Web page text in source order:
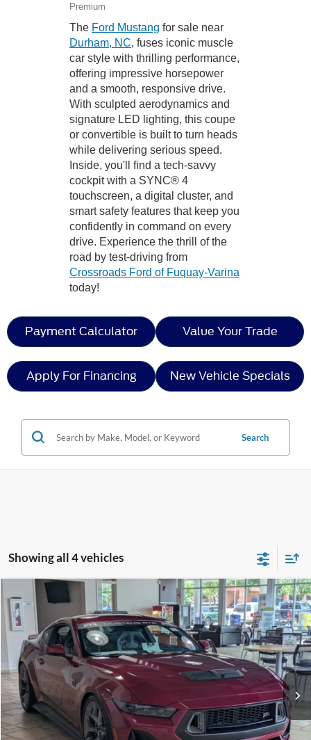
Premium
The Ford Mustang for sale near
Durham, NC, fuses iconic muscle
car style with thrilling performance,
offering impressive horsepower
and a smooth, responsive drive.
With sculpted aerodynamics and
signature LED lighting, this coupe
or convertible is built to turn heads
while delivering serious speed.
Inside, you'll find a tech-savvy
cockpit with a SYNC® 4
touchscreen, a digital cluster, and
smart safety features that keep you
confidently in command on every
drive. Experience the thrill of the
road by test-driving from
Crossroads Ford of Fuquay-Varina
today!
Payment Calculator Value Your Trade
Apply For Financing New Vehicle Specials
Search
Showing all 4 vehicles
2026 Ford MustangRTR - Spec 3
Special Offer
Crossroads Ford Fuquay-Varina
VIN:1FA6P8CF7T5401711Stock:C266019
In Stock Ext. Int.
Crossroads Price: Call For Price
Compare Vehicle